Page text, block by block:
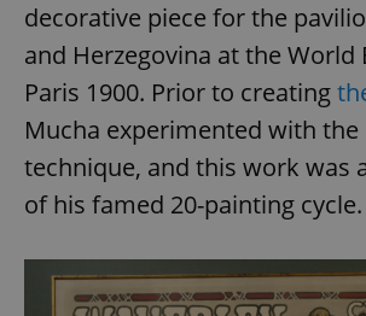
decorative piece for the
and Herzegovina at the World
Paris 1900. Prior to creating
Mucha experimented with
technique, and this work was
of his famed 20-painting cycle.